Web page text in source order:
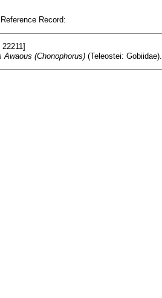
Record:
Awaous (Chonophorus) (Teleostei: